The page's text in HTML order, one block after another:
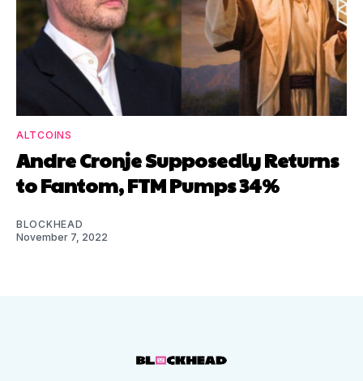
ALTCOINS
Andre Cronje Supposedly Returns
to Fantom, FTM Pumps 34%
BLOCKHEAD
November 7, 2022